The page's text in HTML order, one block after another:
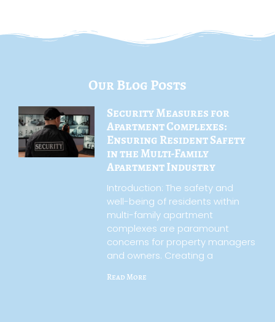
Our Blog Posts
Security Measures for
Apartment Complexes:
Ensuring Resident Safety
in the Multi-Family
Apartment Industry
Introduction: The safety and
well-being of residents within
multi-family apartment
complexes are paramount
concerns for property managers
and owners. Creating a
Read More